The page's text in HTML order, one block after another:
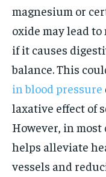
magnesium or
oxide may lead
if it causes
balance. This
in blood pressure
laxative effect of
However, in
helps alleviate
vessels and